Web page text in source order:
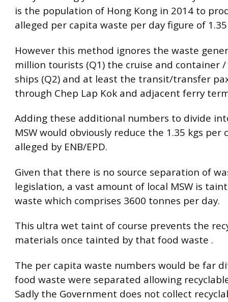
is the population of Hong Kong in 2014 to
alleged per capita waste per day figure of
However this method ignores the waste
million tourists (Q1) the cruise and container /
ships (Q2) and at least the transit/transfer
through Chep Lap Kok and adjacent ferry
Adding these additional numbers to divide
MSW would obviously reduce the 1.35 kgs per
alleged by ENB/EPD.
Given that there is no source separation of
legislation, a vast amount of local MSW is
waste which comprises 3600 tonnes per day.
This ultra wet taint of course prevents the
materials once tainted by that food waste .
The per capita waste numbers would be far
food waste were separated allowing
Sadly the Government does not collect